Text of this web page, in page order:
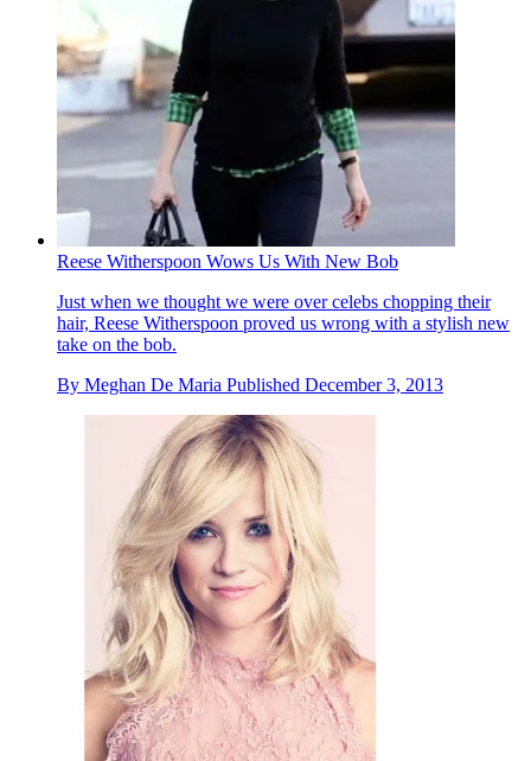
Reese Witherspoon Wows Us With New Bob
Just when we thought we were over celebs chopping their
hair, Reese Witherspoon proved us wrong with a stylish new
take on the bob.
By Meghan De Maria Published December 3, 2013